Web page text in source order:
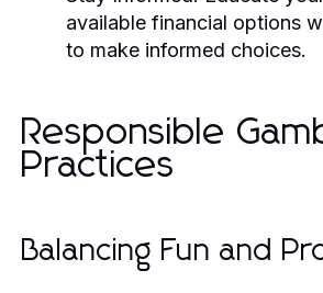
available financial options
to make informed choices.
Responsible
Practices
Balancing Fun and